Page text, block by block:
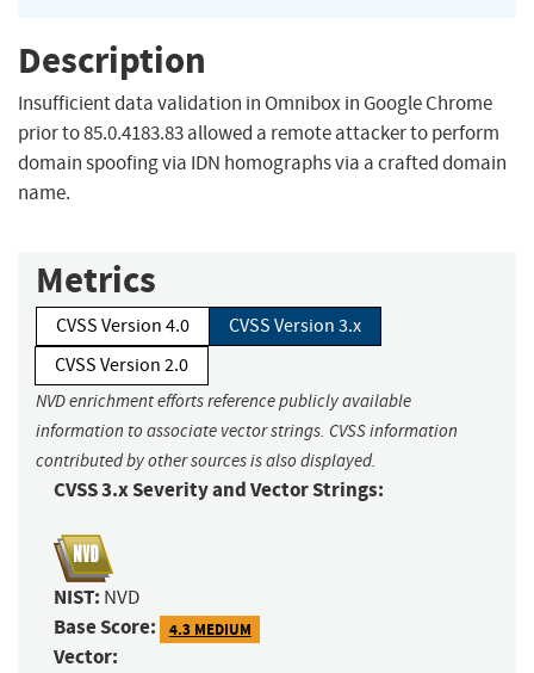
Description
Insufficient data validation in Omnibox in Google Chrome
prior to 85.0.4183.83 allowed a remote attacker to perform
domain spoofing via IDN homographs via a crafted domain
name.
Metrics
CVSS Version 4.0
CVSS Version 3.x
CVSS Version 2.0
NVD enrichment efforts reference publicly available
information to associate vector strings. CVSS information
contributed by other sources is also displayed.
CVSS 3.x Severity and Vector Strings:
NIST: NVD
Base Score: 4.3 MEDIUM
Vector: